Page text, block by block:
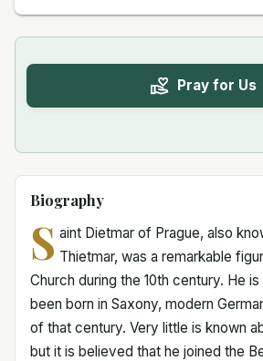
Pray for Us
Biography
S aint Dietmar of Prague, also
Thietmar, was a remarkable
Church during the 10th century. He
been born in Saxony, modern
of that century. Very little is known
but it is believed that he joined the